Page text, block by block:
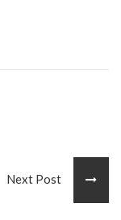
Next Post